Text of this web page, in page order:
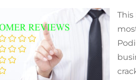
This